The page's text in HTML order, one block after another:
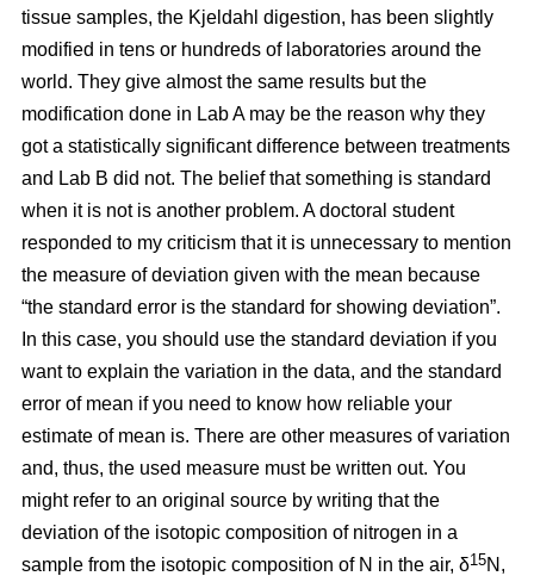
tissue samples, the Kjeldahl digestion, has been slightly
modified in tens or hundreds of laboratories around the
world. They give almost the same results but the
modification done in Lab A may be the reason why they
got a statistically significant difference between treatments
and Lab B did not. The belief that something is standard
when it is not is another problem. A doctoral student
responded to my criticism that it is unnecessary to mention
the measure of deviation given with the mean because
“the standard error is the standard for showing deviation”.
In this case, you should use the standard deviation if you
want to explain the variation in the data, and the standard
error of mean if you need to know how reliable your
estimate of mean is. There are other measures of variation
and, thus, the used measure must be written out. You
might refer to an original source by writing that the
deviation of the isotopic composition of nitrogen in a
sample from the isotopic composition of N in the air, δ15N,